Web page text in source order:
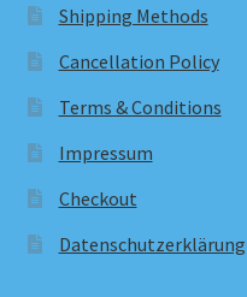
Shipping Methods
Cancellation Policy
Terms & Conditions
Impressum
Checkout
Datenschutzerklärung